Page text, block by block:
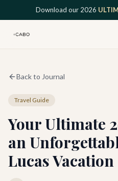
Skip to main contentDownload our 2026
Back to Journal
Travel Guide
Your Ultimate
an
Lucas Vacation